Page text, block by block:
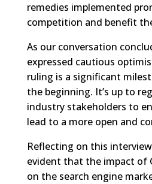
remedies implemented
competition and benefit
As our conversation
expressed cautious
ruling is a significant
the beginning. It’s up to
industry stakeholders to
lead to a more open and
Reflecting on this
evident that the impact of
on the search engine